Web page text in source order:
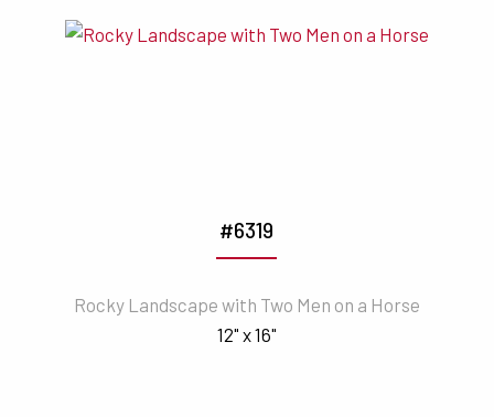
#6319
Rocky Landscape with Two Men on a Horse
12" x 16"